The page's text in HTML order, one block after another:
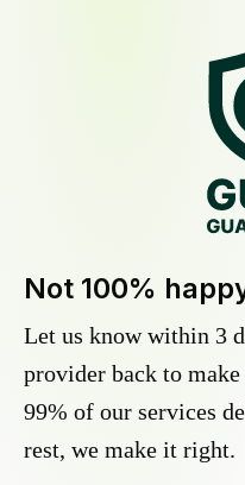
Not 100%
Let us know within 3
provider back to
99% of our services
rest, we make it right.